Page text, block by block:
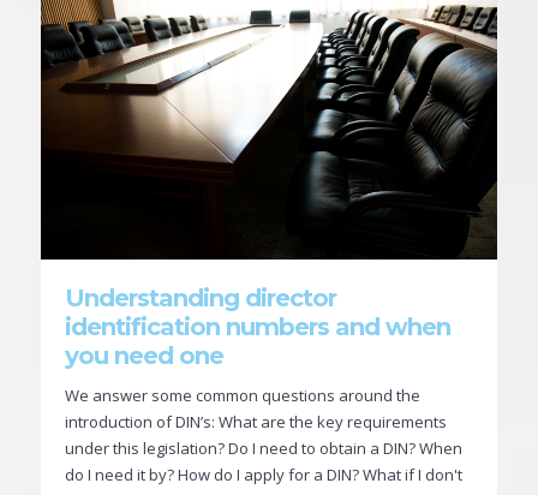
Understanding director
identification numbers and when
you need one
We answer some common questions around the
introduction of DIN’s: What are the key requirements
under this legislation? Do I need to obtain a DIN? When
do I need it by? How do I apply for a DIN? What if I don't